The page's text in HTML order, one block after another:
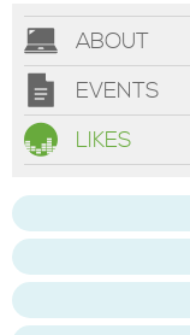
ABOUT
EVENTS
LIKES